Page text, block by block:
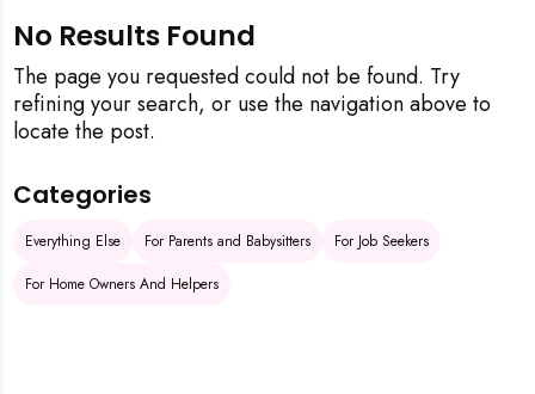
No Results Found
The page you requested could not be found. Try
refining your search, or use the navigation above to
locate the post.
Categories
Everything Else For Parents and Babysitters
For Job Seekers
For Home Owners And Helpers